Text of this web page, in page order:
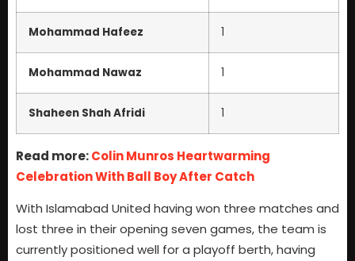
Mohammad Hafeez 1
Mohammad Nawaz 1
Shaheen Shah Afridi 1
Read more:Colin Munros Heartwarming
Celebration With Ball Boy After Catch
With Islamabad United having won three matches and
lost three in their opening seven games, the team is
currently positioned well for a playoff berth, having